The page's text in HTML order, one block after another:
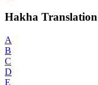
Hakha Translation
A
B
C
D
E